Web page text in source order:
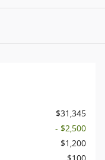
$31,345
- $2,500
$1,200